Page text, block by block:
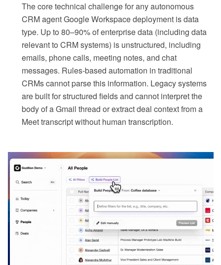
The core technical challenge for any autonomous
CRM agent Google Workspace deployment is data
type. Up to 80–90% of enterprise data (including data
relevant to CRM systems) is unstructured, including
emails, phone calls, meeting notes, and chat
messages. Rules-based automation in traditional
CRMs cannot parse this information. Legacy systems
are built for structured fields and cannot interpret the
body of a Gmail thread or extract deal context from a
Meet transcript without human transcription.